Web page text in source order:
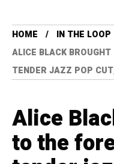
HOME
IN THE LOOP
ALICE BLACK
TENDER JAZZ POP
Alice
to the